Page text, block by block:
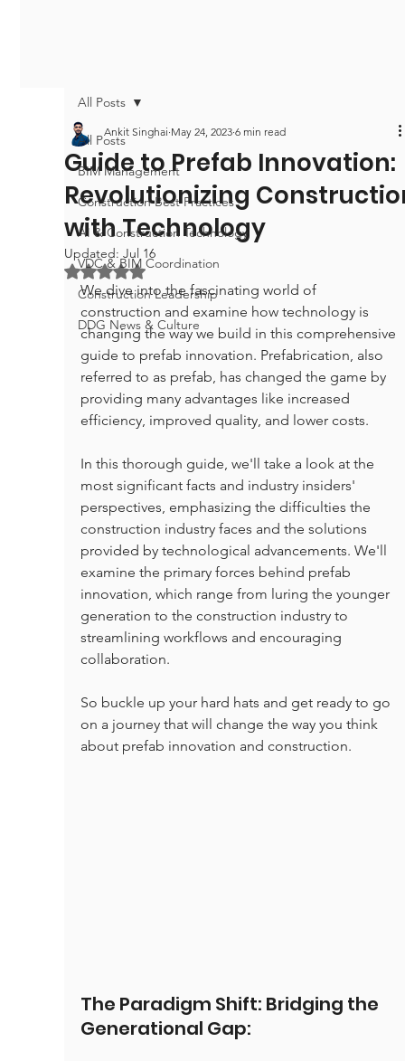
All Posts
BIM Management
Construction Best Practices
AI & Construction Technology
VDC & BIM Coordination
Construction Leadership
DDG News & Culture
All Posts
Guide to Prefab Innovation:
Revolutionizing
with Technology
Ankit Singhai May 24, 2023 6 min read
Updated:Jul 16
Rated NaN out of 5 stars.
We dive into the fascinating world of
construction and examine how technology is
changing the way we build in this comprehensive
guide to prefab innovation. Prefabrication, also
referred to as prefab, has changed the game by
providing many advantages like increased
efficiency, improved quality, and lower costs.
In this thorough guide, we'll take a look at the
most significant facts and industry insiders'
perspectives, emphasizing the difficulties the
construction industry faces and the solutions
provided by technological advancements. We'll
examine the primary forces behind prefab
innovation, which range from luring the younger
generation to the construction industry to
streamlining workflows and encouraging
collaboration.
So buckle up your hard hats and get ready to go
on a journey that will change the way you think
about prefab innovation and construction.
The Paradigm Shift: Bridging the
Generational Gap: